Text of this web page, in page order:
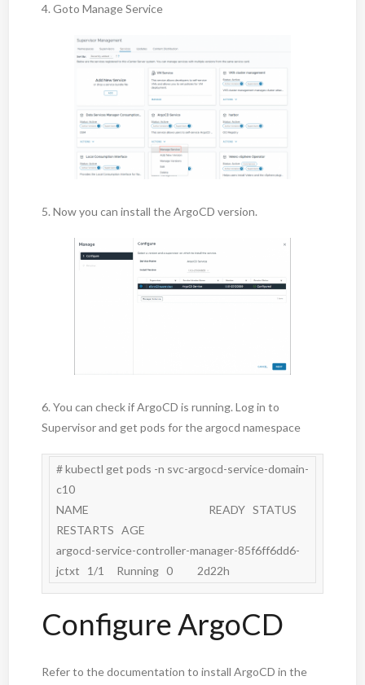
4. Goto Manage Service
5. Now you can install the ArgoCD version.
6. You can check if ArgoCD is running. Log in to
Supervisor and get pods for the argocd namespace
# kubectl get pods -n svc-argocd-service-domain-
c10
NAME                                                 READY   STATUS
RESTARTS   AGE
argocd-service-controller-manager-85f6ff6dd6-
Configure ArgoCD
Refer to the documentation to install ArgoCD in the